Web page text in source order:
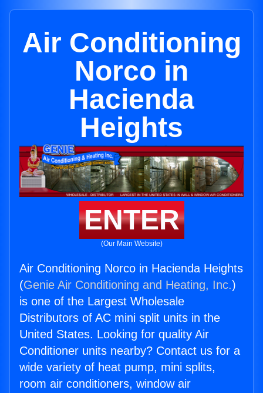
Air Conditioning
Norco in
Hacienda
Heights
ENTER
(Our Main Website)
Air Conditioning Norco in Hacienda Heights
(Genie Air Conditioning and Heating, Inc.)
is one of the Largest Wholesale
Distributors of AC mini split units in the
United States. Looking for quality Air
Conditioner units nearby? Contact us for a
wide variety of heat pump, mini splits,
room air conditioners, window air